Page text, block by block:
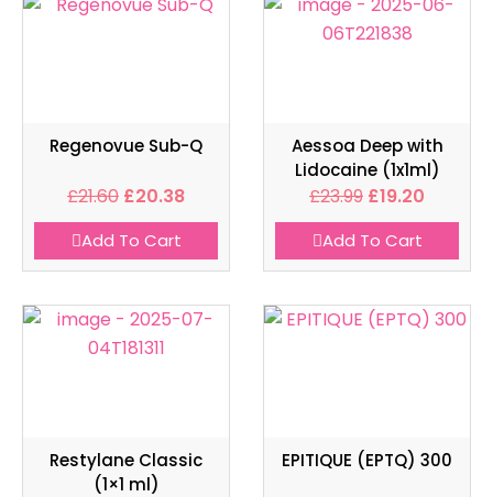
Regenovue Sub-Q
£21.60 £20.38
Add To Cart
Aessoa Deep with
Lidocaine (1x1ml)
£23.99 £19.20
Add To Cart
Restylane Classic
(1×1 ml)
EPITIQUE (EPTQ) 300